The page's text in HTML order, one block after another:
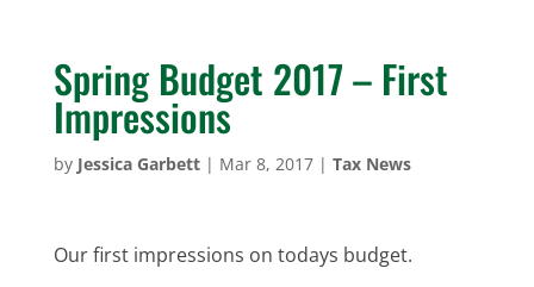
Spring Budget 2017 – First
Impressions
by Jessica Garbett| Mar 8, 2017| Tax News
Our first impressions on todays budget.